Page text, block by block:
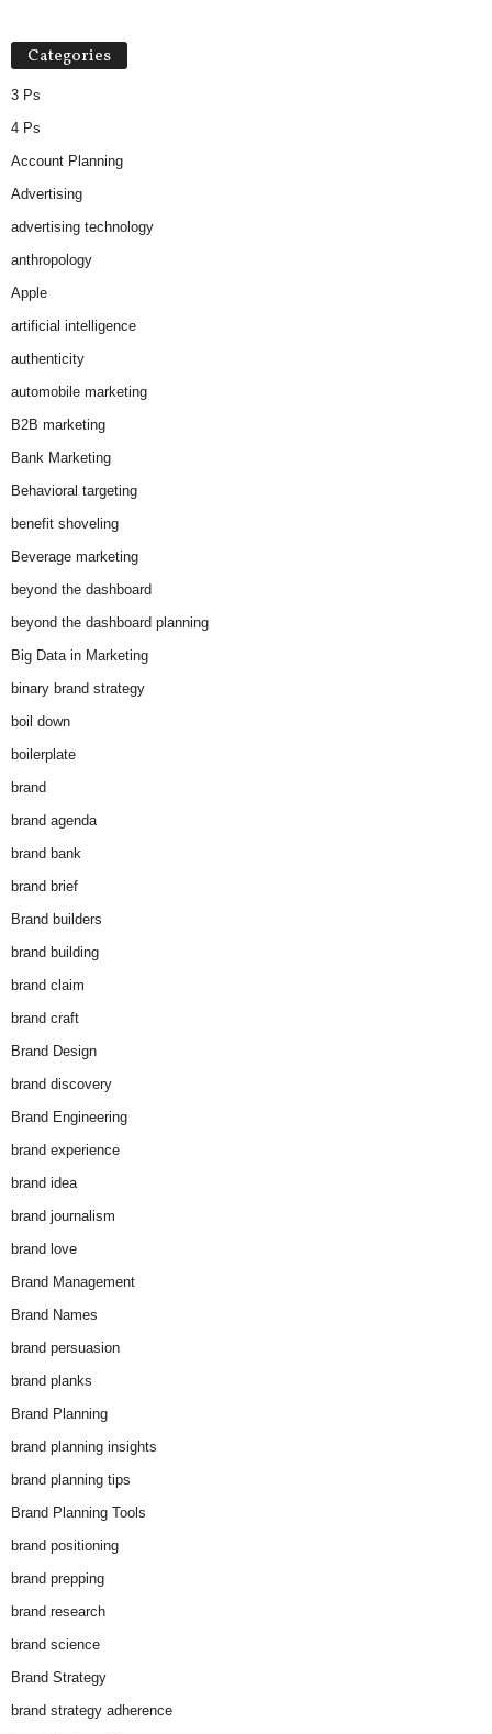
Categories
3 Ps
4 Ps
Account Planning
Advertising
advertising technology
anthropology
Apple
artificial intelligence
authenticity
automobile marketing
B2B marketing
Bank Marketing
Behavioral targeting
benefit shoveling
Beverage marketing
beyond the dashboard
beyond the dashboard planning
Big Data in Marketing
binary brand strategy
boil down
boilerplate
brand
brand agenda
brand bank
brand brief
Brand builders
brand building
brand claim
brand craft
Brand Design
brand discovery
Brand Engineering
brand experience
brand idea
brand journalism
brand love
Brand Management
Brand Names
brand persuasion
brand planks
Brand Planning
brand planning insights
brand planning tips
Brand Planning Tools
brand positioning
brand prepping
brand research
brand science
Brand Strategy
brand strategy adherence